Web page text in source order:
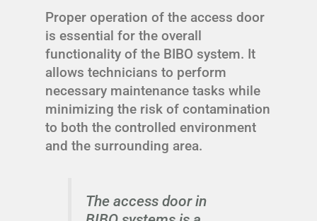
Proper operation of the access door
is essential for the overall
functionality of the BIBO system. It
allows technicians to perform
necessary maintenance tasks while
minimizing the risk of contamination
to both the controlled environment
and the surrounding area.
The access door in